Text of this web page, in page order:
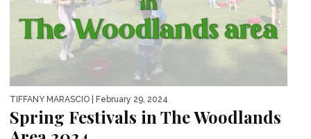
TIFFANY MARASCIO | February 29, 2024
Spring Festivals in The Woodlands